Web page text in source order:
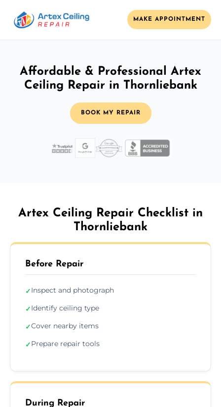
MAKE APPOINTMENT
Affordable & Professional Artex
Ceiling Repair in Thornliebank
BOOK MY REPAIR
Artex Ceiling Repair Checklist in
Thornliebank
Before Repair
✓Inspect and photograph
✓Identify ceiling type
✓Cover nearby items
✓Prepare repair tools
During Repair